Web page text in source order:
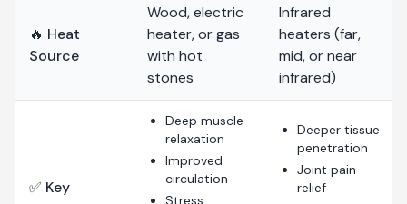
🔥 Heat
Source
Wood, electric
heater, or gas
with hot
stones
Infrared
heaters (far,
mid, or near
infrared)
✅ Key
Deep muscle
relaxation
Improved
circulation
Deeper tissue
penetration
Joint pain
relief